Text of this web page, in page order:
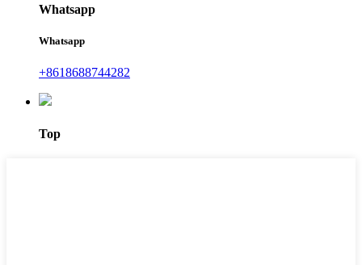
Whatsapp
Whatsapp
+8618688744282
Top